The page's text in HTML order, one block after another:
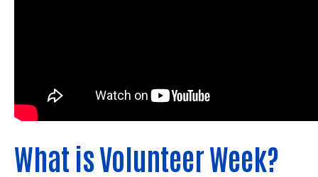
What is Volunteer Week?